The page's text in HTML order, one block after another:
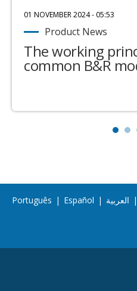
01 NOVEMBER 2024 - 05:53
Product News
The working
common B&R
Português | Español | العربية |